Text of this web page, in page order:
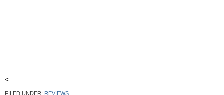
<
FILED UNDER: REVIEWS